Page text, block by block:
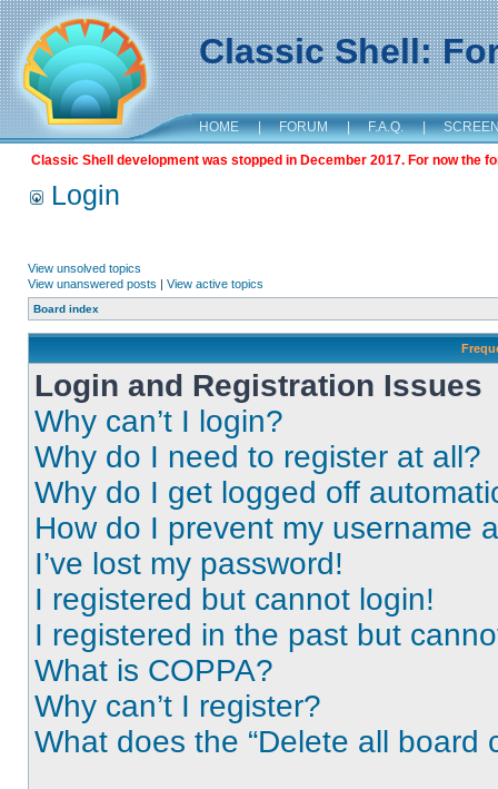
Classic Shell:
HOME | FORUM | F.A.Q. |
Classic Shell development was stopped in December 2017. For now the
Login
View unsolved topics
View unanswered posts | View active topics
Board index
Login and Registration Issues
Why can’t I login?
Why do I need to register at all?
Why do I get logged off
How do I prevent my username
I’ve lost my password!
I registered but cannot login!
I registered in the past but
What is COPPA?
Why can’t I register?
What does the “Delete all board